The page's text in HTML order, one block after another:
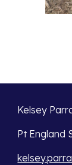
Kelsey
Pt England